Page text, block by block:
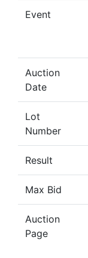
Event
Auction
Date
Lot
Number
Result
Max Bid
Auction
Page